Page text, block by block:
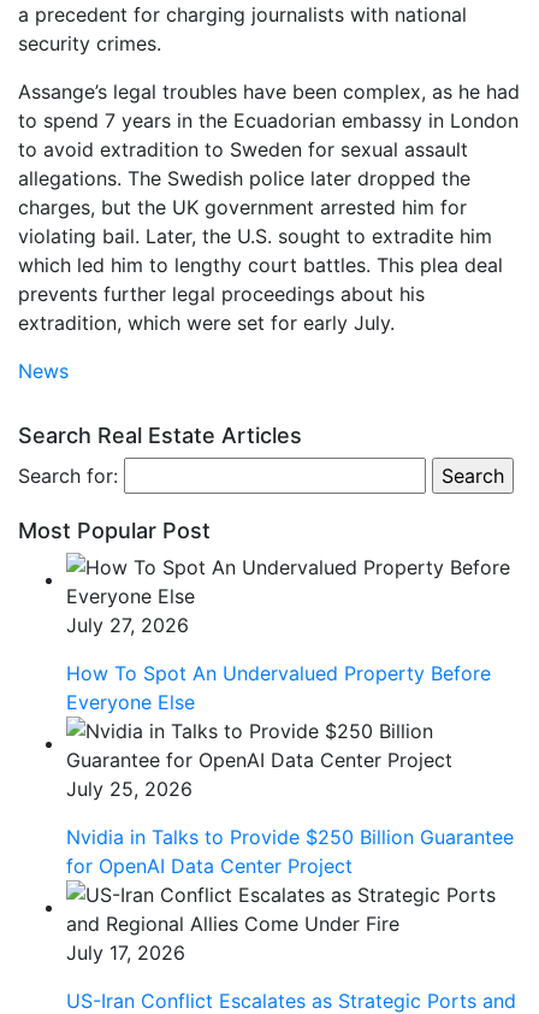
a precedent for charging journalists with national
security crimes.
Assange’s legal troubles have been complex, as he had
to spend 7 years in the Ecuadorian embassy in London
to avoid extradition to Sweden for sexual assault
allegations. The Swedish police later dropped the
charges, but the UK government arrested him for
violating bail. Later, the U.S. sought to extradite him
which led him to lengthy court battles. This plea deal
prevents further legal proceedings about his
extradition, which were set for early July.
News
Search Real Estate Articles
Search for:
Most Popular Post
July 27, 2026
How To Spot An Undervalued Property Before
Everyone Else
July 25, 2026
Nvidia in Talks to Provide $250 Billion Guarantee
for OpenAI Data Center Project
July 17, 2026
US-Iran Conflict Escalates as Strategic Ports and